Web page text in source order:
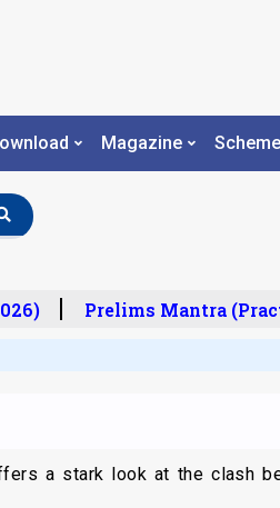
Magazine
Prelims Mantra
a stark look at the clash